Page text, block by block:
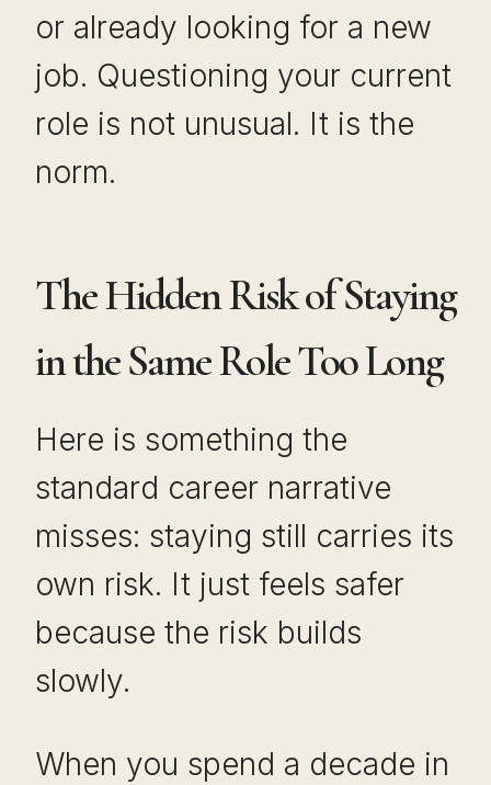
or already looking for a new
job. Questioning your current
role is not unusual. It is the
norm.
The Hidden Risk of Staying
in the Same Role Too Long
Here is something the
standard career narrative
misses: staying still carries its
own risk. It just feels safer
because the risk builds
slowly.
When you spend a decade in